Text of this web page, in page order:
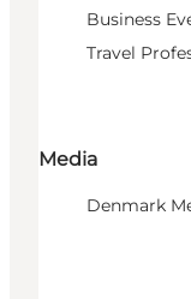
Business
Travel
Media
Denmark